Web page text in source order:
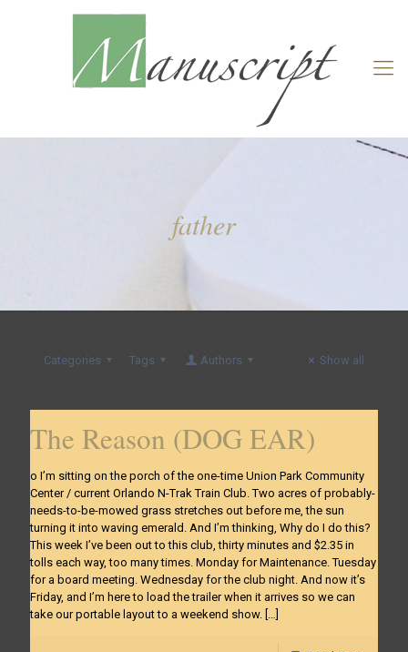
father
Categories Tags Authors Show all
The Reason (DOG EAR)
o I’m sitting on the porch of the one-time Union Park Community
Center / current Orlando N-Trak Train Club. Two acres of probably-
needs-to-be-mowed grass stretches out before me, the sun
turning it into waving emerald. And I’m thinking, Why do I do this?
This week I’ve been out to this club, thirty minutes and $2.35 in
tolls each way, too many times. Monday for Maintenance. Tuesday
for a board meeting. Wednesday for the club night. And now it’s
Friday, and I’m here to load the trailer when it arrives so we can
take our portable layout to a weekend show. […]